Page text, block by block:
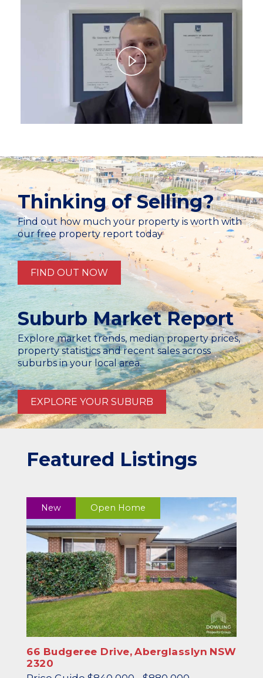
Play
Video
Thinking of Selling?
Find out how much your property is worth with
our free property report today
FIND OUT NOW
Suburb Market Report
Explore market trends, median property prices,
property statistics and recent sales across
suburbs in your local area.
EXPLORE YOUR SUBURB
Featured Listings
New Open Home
66 Budgeree Drive, Aberglasslyn NSW
2320